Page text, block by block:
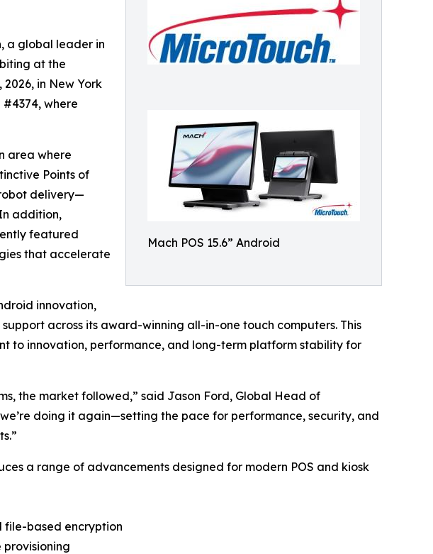
Mach POS 15.6” Android
a global leader in
at the
in New York
where
area where
Points of
delivery—
addition,
featured
that accelerate
innovation,
across its award-winning all-in-one touch computers. This
to innovation, performance, and long-term platform stability for
the market followed,” said Jason Ford, Global Head of
doing it again—setting the pace for performance, security, and
a range of advancements designed for modern POS and kiosk
file-based encryption
provisioning